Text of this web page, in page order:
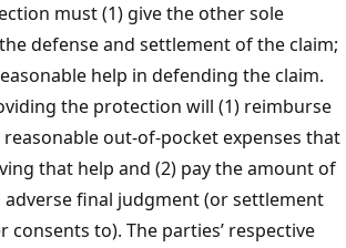
must (1) give the other sole
defense and settlement of the claim;
help in defending the claim.
the protection will (1) reimburse
out-of-pocket expenses that
that help and (2) pay the amount of
final judgment (or settlement
consents to). The parties’ respective